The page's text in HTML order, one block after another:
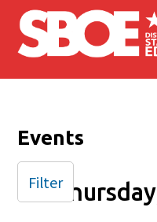
Skip to main content
Events
Filter